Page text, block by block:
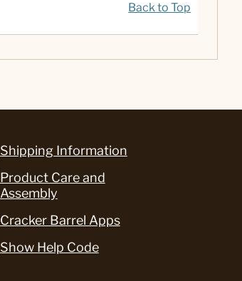
Back to Top
Shipping Information
Product Care and
Assembly
Cracker Barrel Apps
Show Help Code